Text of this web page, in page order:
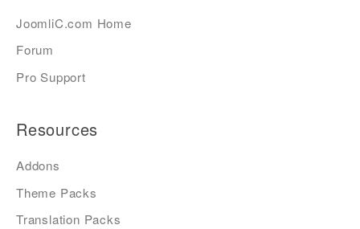
JoomliC.com Home
Forum
Pro Support
Resources
Addons
Theme Packs
Translation Packs